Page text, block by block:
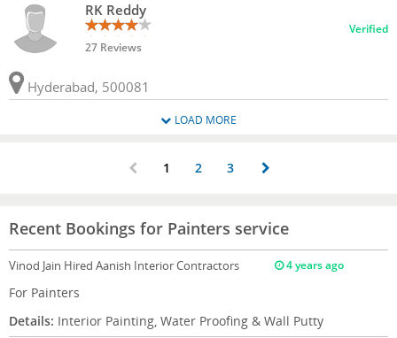
RK Reddy
27 Reviews
Verified
Hyderabad, 500081
LOAD MORE
1 2 3
Recent Bookings for Painters service
Vinod Jain Hired Aanish Interior Contractors 4 years ago
For Painters
Details: Interior Painting, Water Proofing & Wall Putty